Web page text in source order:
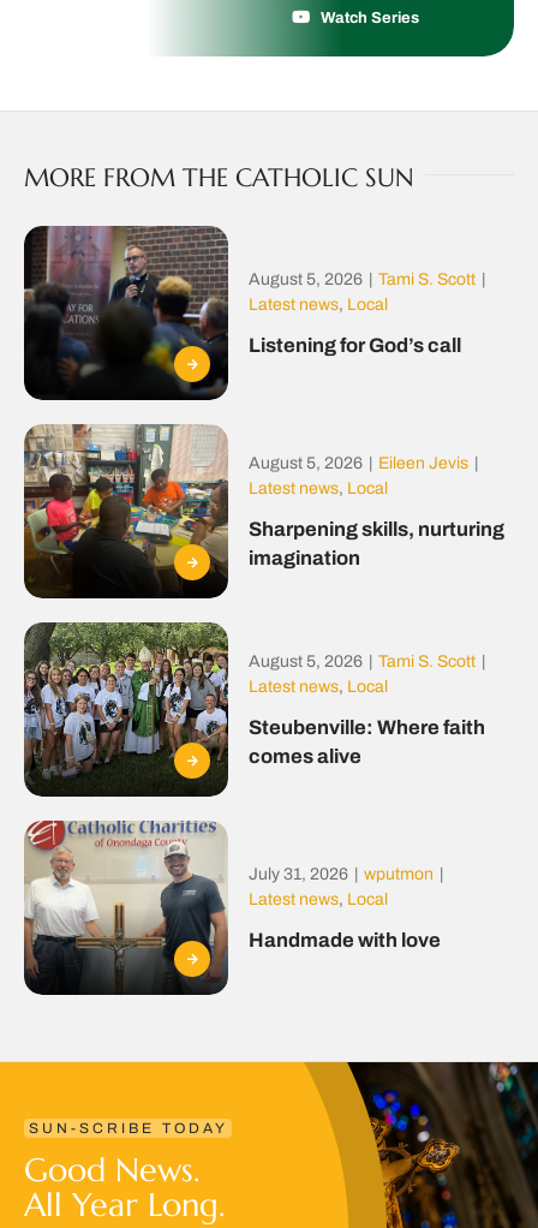
Watch Series
MORE FROM THE CATHOLIC SUN
August 5, 2026 Tami S. Scott
Latest news, Local
Listening for God’s call
August 5, 2026 Eileen Jevis
Latest news, Local
Sharpening skills, nurturing
imagination
August 5, 2026 Tami S. Scott
Latest news, Local
Steubenville: Where faith
comes alive
July 31, 2026 wputmon
Latest news, Local
Handmade with love
SUN-SCRIBE TODAY
Good News.
All Year Long.